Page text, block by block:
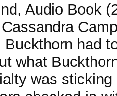
Audio Book
Buckthorn had
what
was